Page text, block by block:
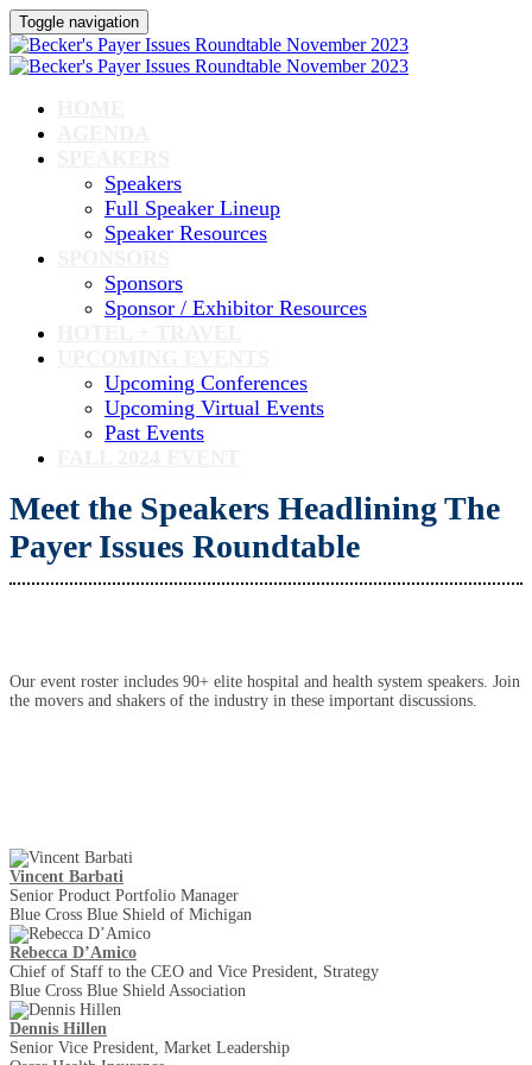
Toggle navigation
Speakers
Full Speaker Lineup
Speaker Resources
Sponsors
Sponsor / Exhibitor Resources
Upcoming Conferences
Upcoming Virtual Events
Past Events
Meet the Speakers Headlining The
Payer Issues Roundtable
Our event roster includes 90+ elite hospital and health system speakers. Join
the movers and shakers of the industry in these important discussions.
Vincent Barbati
Senior Product Portfolio Manager
Blue Cross Blue Shield of Michigan
Rebecca D’Amico
Chief of Staff to the CEO and Vice President, Strategy
Blue Cross Blue Shield Association
Dennis Hillen
Senior Vice President, Market Leadership